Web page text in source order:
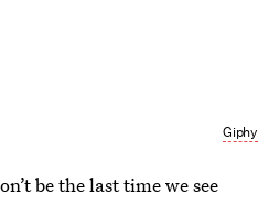
Giphy
be the last time we see